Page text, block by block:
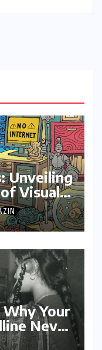
Unveiling
Visual
Why Your
Never